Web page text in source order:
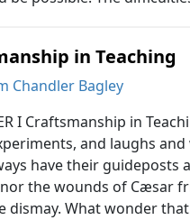
in Teaching
Chandler Bagley
I Craftsmanship in
and laughs
have their guideposts
the wounds of Cæsar
dismay. What wonder